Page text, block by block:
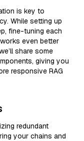
is key to
While setting up
fine-tuning each
even better
share some
giving you
responsive RAG
redundant
your chains and